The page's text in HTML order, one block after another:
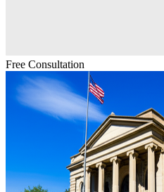
Free Consultation